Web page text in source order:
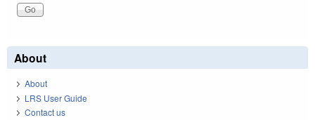
About
About
LRS User Guide
Contact us